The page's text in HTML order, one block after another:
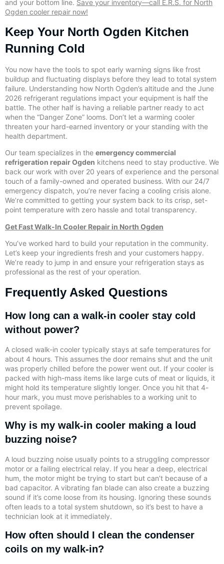
and your bottom line. Save your inventory—call E.R.S. for North
Ogden cooler repair now!
Keep Your North Ogden Kitchen
Running Cold
You now have the tools to spot early warning signs like frost
buildup and fluctuating displays before they lead to total system
failure. Understanding how North Ogden’s altitude and the June
2026 refrigerant regulations impact your equipment is half the
battle. The other half is having a reliable partner ready to act
when the “Danger Zone” looms. Don’t let a warming cooler
threaten your hard-earned inventory or your standing with the
health department.
Our team specializes in the emergency commercial
refrigeration repair Ogden kitchens need to stay productive. We
back our work with over 20 years of experience and the personal
touch of a family-owned and operated business. With our 24/7
emergency dispatch, you’re never facing a cooling crisis alone.
We’re committed to getting your system back to its crisp, set-
point temperature with zero hassle and total transparency.
Get Fast Walk-In Cooler Repair in North Ogden
You’ve worked hard to build your reputation in the community.
Let’s keep your ingredients fresh and your customers happy.
We’re ready to jump in and ensure your refrigeration stays as
professional as the rest of your operation.
Frequently Asked Questions
How long can a walk-in cooler stay cold
without power?
A closed walk-in cooler typically stays at safe temperatures for
about 4 hours. This assumes the door remains shut and the unit
was properly chilled before the power went out. If your cooler is
packed with high-mass items like large cuts of meat or liquids, it
might hold its temperature slightly longer. Once you hit that 4-
hour mark, you must move perishables to a working unit to
prevent spoilage.
Why is my walk-in cooler making a loud
buzzing noise?
A loud buzzing noise usually points to a struggling compressor
motor or a failing electrical relay. If you hear a deep, electrical
hum, the motor might be trying to start but can’t because of a
bad capacitor. A vibrating fan blade can also create a buzzing
sound if it’s come loose from its housing. Ignoring these sounds
often leads to a total system shutdown, so it’s best to have a
technician look at it immediately.
How often should I clean the condenser
coils on my walk-in?